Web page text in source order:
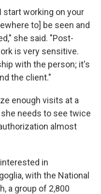
start working on your
to] be seen and
she said. "Post-
is very sensitive.
with the person; it's
the client."
enough visits at a
needs to see twice
almost
in
with the National
a group of 2,800